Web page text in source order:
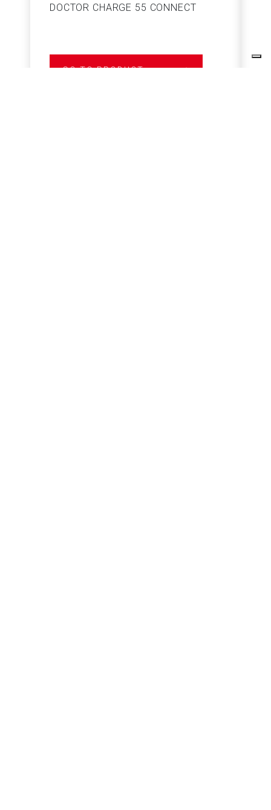
DOCTOR CHARGE 55 CONNECT
GO TO PRODUCT